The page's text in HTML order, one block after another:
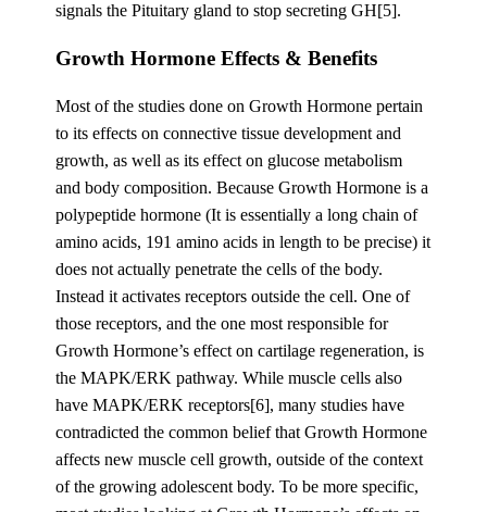
signals the Pituitary gland to stop secreting GH[5].
Growth Hormone Effects & Benefits
Most of the studies done on Growth Hormone pertain
to its effects on connective tissue development and
growth, as well as its effect on glucose metabolism
and body composition. Because Growth Hormone is a
polypeptide hormone (It is essentially a long chain of
amino acids, 191 amino acids in length to be precise) it
does not actually penetrate the cells of the body.
Instead it activates receptors outside the cell. One of
those receptors, and the one most responsible for
Growth Hormone’s effect on cartilage regeneration, is
the MAPK/ERK pathway. While muscle cells also
have MAPK/ERK receptors[6], many studies have
contradicted the common belief that Growth Hormone
affects new muscle cell growth, outside of the context
of the growing adolescent body. To be more specific,